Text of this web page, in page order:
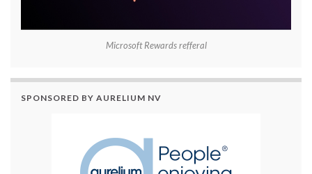
Microsoft Rewards refferal
SPONSORED BY AURELIUM NV